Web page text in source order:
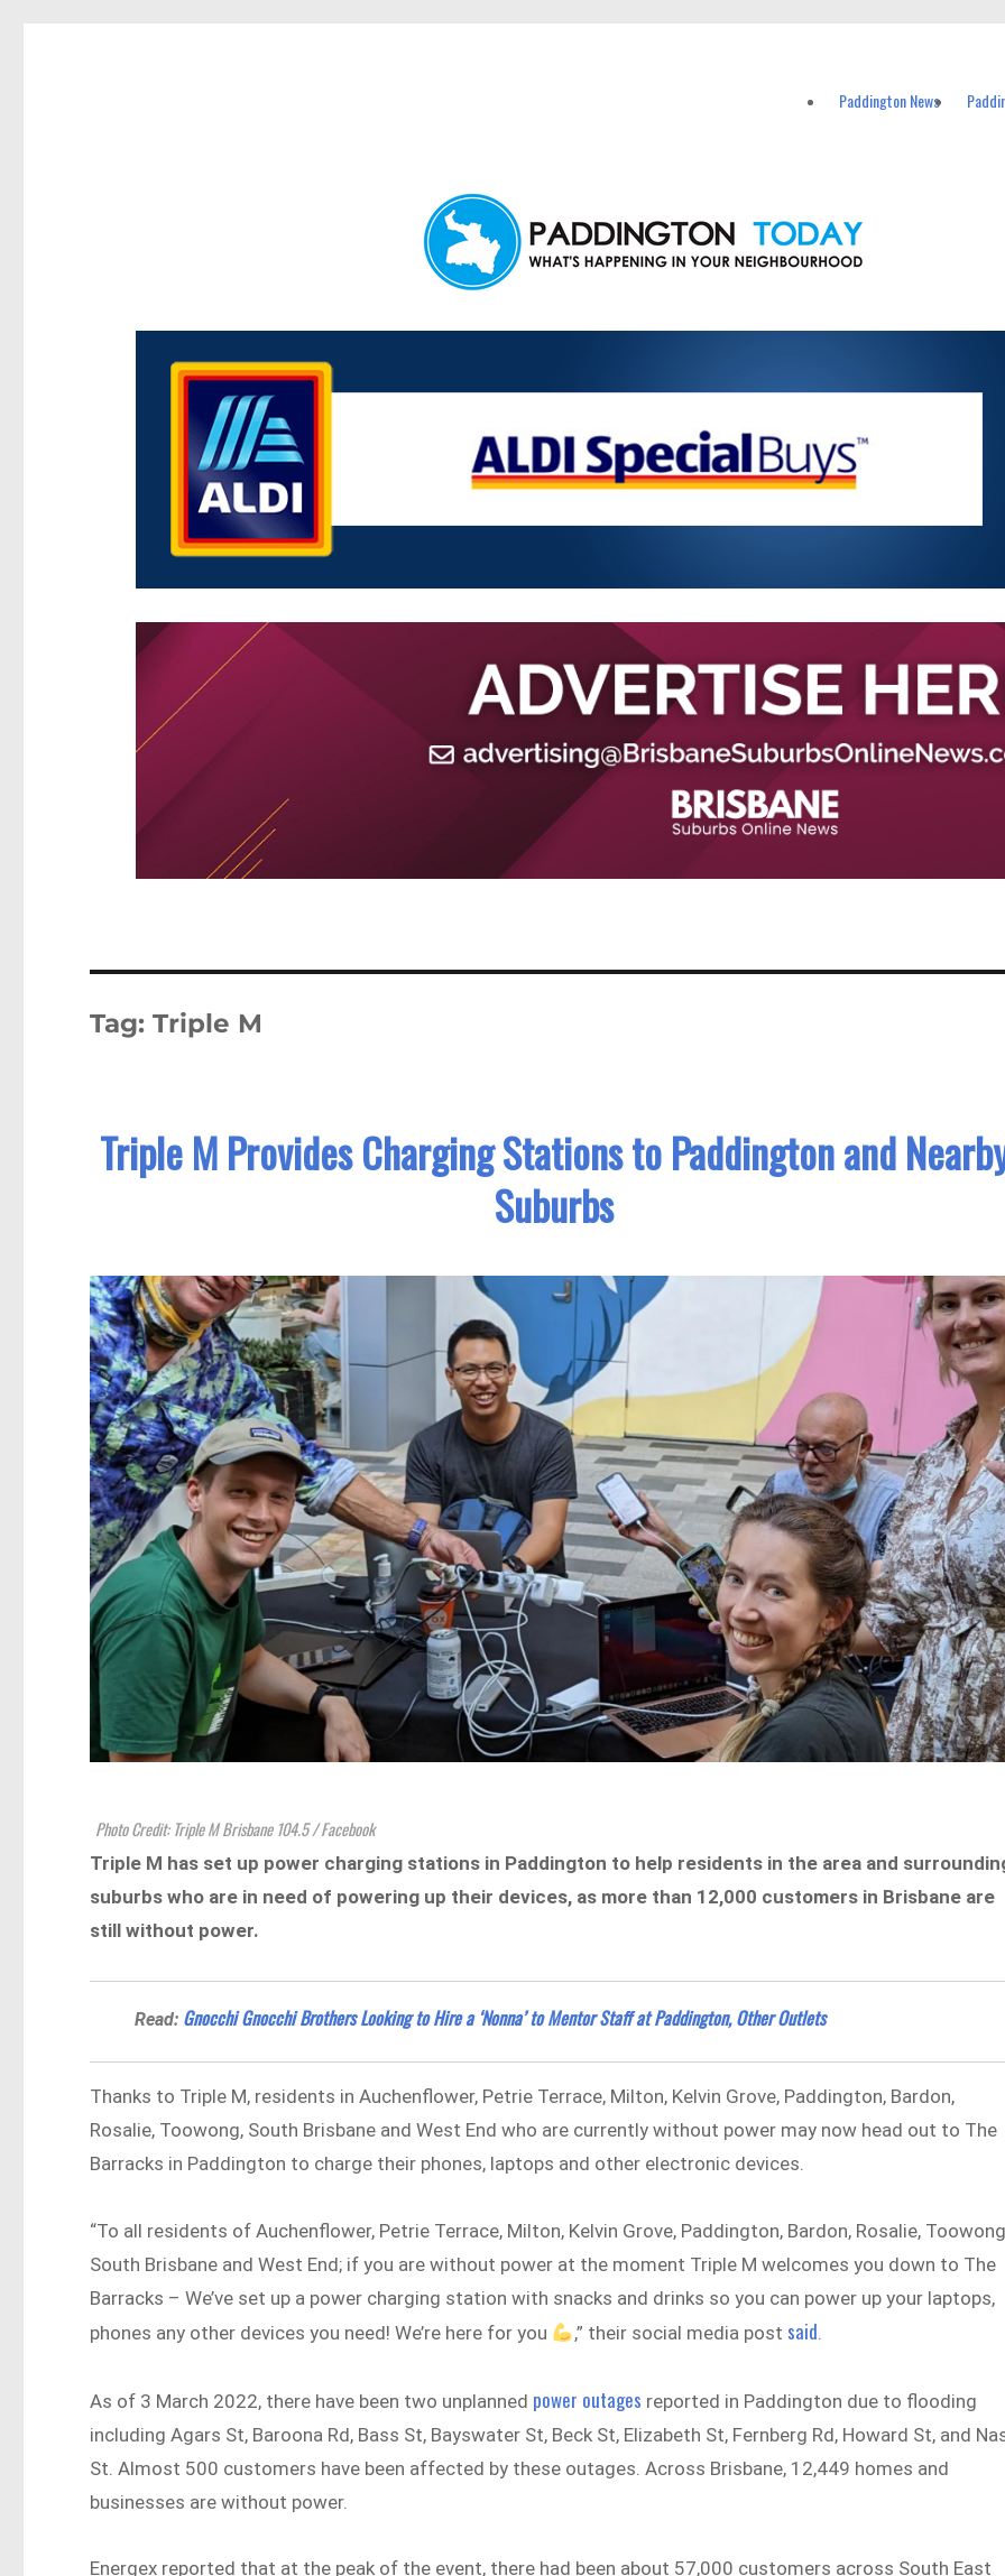
Paddington News
Tag:Triple M
Triple M Provides Charging Stations to Paddington and
Suburbs
Photo Credit: Triple M Brisbane 104.5 / Facebook
Triple M has set up power charging stations in Paddington to help residents in the area and
suburbs who are in need of powering up their devices, as more than 12,000 customers in Brisbane are
still without power.
Read: Gnocchi Gnocchi Brothers Looking to Hire a ‘Nonna’ to Mentor Staff at Paddington, Other Outlets
Thanks to Triple M, residents in Auchenflower, Petrie Terrace, Milton, Kelvin Grove, Paddington, Bardon,
Rosalie, Toowong, South Brisbane and West End who are currently without power may now head out to The
Barracks in Paddington to charge their phones, laptops and other electronic devices.
“To all residents of Auchenflower, Petrie Terrace, Milton, Kelvin Grove, Paddington, Bardon, Rosalie,
South Brisbane and West End; if you are without power at the moment Triple M welcomes you down to The
Barracks – We’ve set up a power charging station with snacks and drinks so you can power up your laptops,
phones any other devices you need! We’re here for you
,” their social media post said
As of 3 March 2022, there have been two unplanned power outages reported in Paddington due to flooding
including Agars St, Baroona Rd, Bass St, Bayswater St, Beck St, Elizabeth St, Fernberg Rd, Howard St, and
St. Almost 500 customers have been affected by these outages. Across Brisbane, 12,449 homes and
businesses are without power.
Energex reported that at the peak of the event, there had been about 57,000 customers across South East